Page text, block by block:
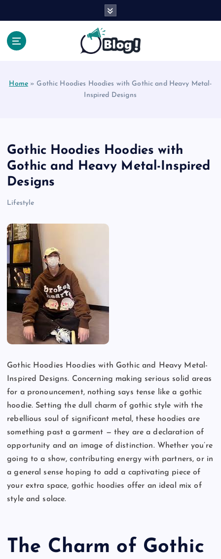
Home» Gothic Hoodies Hoodies with Gothic and Heavy Metal-
Inspired Designs
Gothic Hoodies Hoodies with
Gothic and Heavy Metal-Inspired
Designs
Lifestyle
Gothic Hoodies Hoodies with Gothic and Heavy Metal-
Inspired Designs. Concerning making serious solid areas
for a pronouncement, nothing says tense like a gothic
hoodie. Setting the dull charm of gothic style with the
rebellious soul of significant metal, these hoodies are
something past a garment — they are a declaration of
opportunity and an image of distinction. Whether you’re
going to a show, contributing energy with partners, or in
a general sense hoping to add a captivating piece of
your extra space, gothic hoodies offer an ideal mix of
style and solace.
The Charm of Gothic